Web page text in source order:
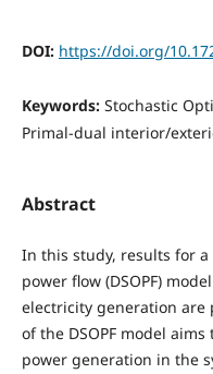
DOI: https://doi.org/
Keywords: Stochastic
Primal-dual interior/
Abstract
In this study, results for
power flow (DSOPF)
electricity generation are
of the DSOPF model
power generation in the